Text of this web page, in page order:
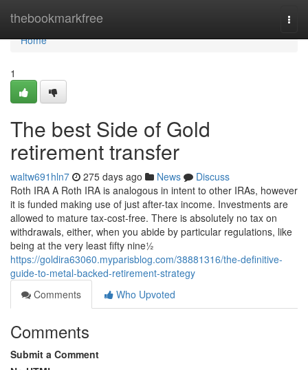
thebookmarkfree
Home
Home
1
The best Side of Gold
retirement transfer
waltw691hln7 275 days ago News
Discuss
Roth IRA A Roth IRA is analogous in intent to other IRAs, however
it is funded making use of just after-tax income. Investments are
allowed to mature tax-cost-free. There is absolutely no tax on
withdrawals, either, when you abide by particular regulations, like
being at the very least fifty nine½
https://goldira63060.myparisblog.com/38881316/the-definitive-
guide-to-metal-backed-retirement-strategy
Comments
Who Upvoted
Comments
Submit a Comment